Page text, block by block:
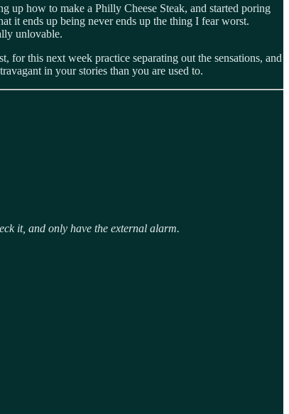
up how to make a Philly Cheese Steak, and started poring
it ends up being never ends up the thing I fear worst.
unlovable.
this next week practice separating out the sensations, and
in your stories than you are used to.
it, and only have the external alarm.